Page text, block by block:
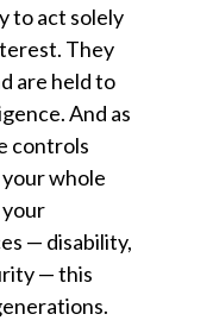
to act solely
They
are held to
And as
controls
whole
— disability,
— this